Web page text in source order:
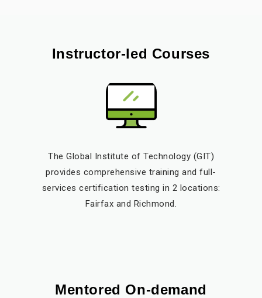
Instructor-led Courses
The Global Institute of Technology (GIT)
provides comprehensive training and full-
services certification testing in 2 locations:
Fairfax and Richmond.
Mentored On-demand